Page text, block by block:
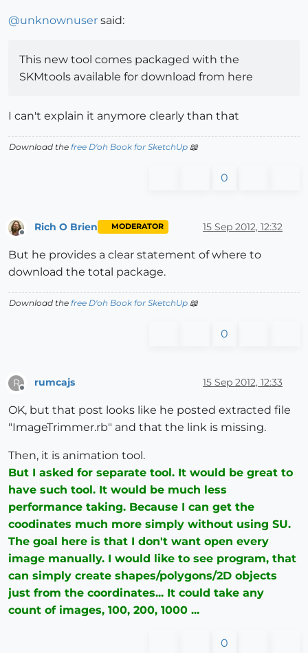
@unknownuser said:
This new tool comes packaged with the
SKMtools available for download from here
I can't explain it anymore clearly than that
Download the free D'oh Book for SketchUp 📖
0
Offline
Rich O Brien MODERATOR 15 Sep 2012, 12:32
But he provides a clear statement of where to
download the total package.
Download the free D'oh Book for SketchUp 📖
0
R
Offline
rumcajs 15 Sep 2012, 12:33
OK, but that post looks like he posted extracted file
"ImageTrimmer.rb" and that the link is missing.
Then, it is animation tool.
But I asked for separate tool. It would be great to
have such tool. It would be much less
performance taking. Because I can get the
coodinates much more simply without using SU.
The goal here is that I don't want open every
image manually. I would like to see program, that
can simply create shapes/polygons/2D objects
just from the coordinates... It could take any
count of images, 100, 200, 1000 ...
0